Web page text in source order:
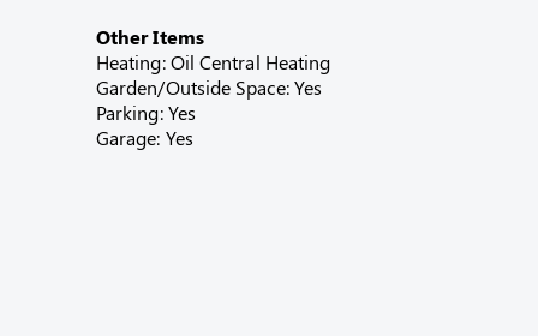
Other Items
Heating: Oil Central Heating
Garden/Outside Space: Yes
Parking: Yes
Garage: Yes